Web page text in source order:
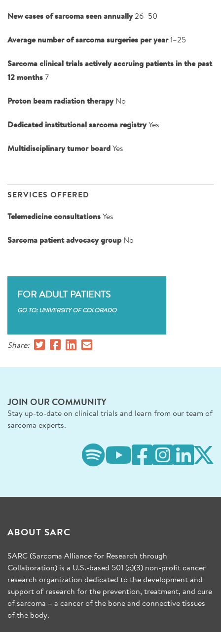
New cases of sarcoma seen annually26–50
Average number of sarcoma surgeries per year1–25
Sarcoma clinical trials actively accruing patients in the past
12 months7
Proton beam radiation therapyNo
Dedicated institutional sarcoma registryYes
Multidisciplinary tumor boardYes
SERVICES OFFERED
Telemedicine consultationsYes
Sarcoma patient advocacy group No
FOR ADULT PATIENTS
GO TO: UNIVERSITY OF COLORADO
Share:
JOIN OUR COMMUNITY
Stay up-to-date on clinical trials and learn from our team of
sarcoma experts.
ABOUT SARC
SARC (Sarcoma Alliance for Research through
Collaboration) is a U.S.-based 501 (c)(3) non-profit cancer
research organization dedicated to the development and
support of research for the prevention, treatment, and cure
of sarcoma – a cancer of the bone and connective tissues
of the body.